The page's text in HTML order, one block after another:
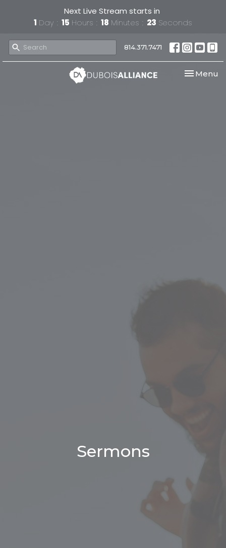
Next Live Stream starts in
1 Day 15 Hours 18 Minutes 23 Seconds
814.371.7471
Toggle
Menu
Sermons